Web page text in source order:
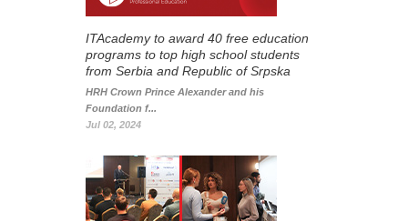
ITAcademy to award 40 free education
programs to top high school students
from Serbia and Republic of Srpska
HRH Crown Prince Alexander and his
Foundation f...
Jul 02, 2024